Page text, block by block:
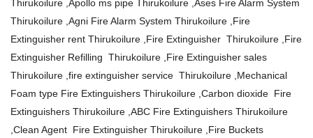
Thirukoilure ,Apollo ms pipe Thirukoilure ,Ases Fire Alarm System
Thirukoilure ,Agni Fire Alarm System Thirukoilure ,Fire
Extinguisher rent Thirukoilure ,Fire Extinguisher Thirukoilure ,Fire
Extinguisher Refilling Thirukoilure ,Fire Extinguisher sales
Thirukoilure ,fire extinguisher service Thirukoilure ,Mechanical
Foam type Fire Extinguishers Thirukoilure ,Carbon dioxide Fire
Extinguishers Thirukoilure ,ABC Fire Extinguishers Thirukoilure
,Clean Agent Fire Extinguisher Thirukoilure ,Fire Buckets